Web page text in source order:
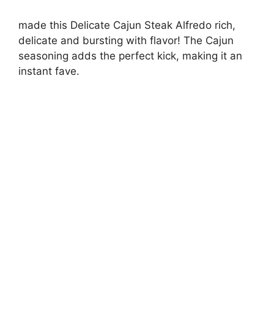
made this Delicate Cajun Steak Alfredo rich,
delicate and bursting with flavor! The Cajun
seasoning adds the perfect kick, making it an
instant fave.